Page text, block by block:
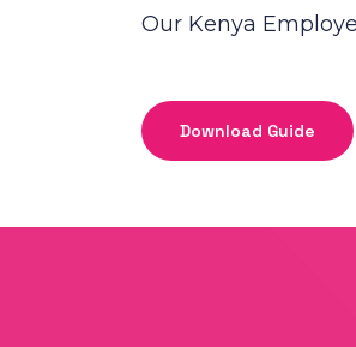
Our Kenya
Download Guide